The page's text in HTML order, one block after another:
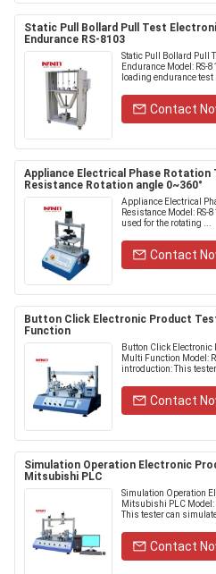
Static Pull Bollard Pull Test
Endurance RS-8103
Static Pull Bollard Pull
Endurance Model:
loading endurance test
Contact
Appliance Electrical Phase
Resistance Rotation angle 0~360°
Appliance Electrical
Resistance Model:
used for the rotating ...
Contact
Button Click Electronic Product
Function
Button Click Electronic
Multi Function Model:
introduction: This tester
Contact
Simulation Operation Electronic
Mitsubishi PLC
Simulation Operation
Mitsubishi PLC Model:
This tester can simulate
Contact